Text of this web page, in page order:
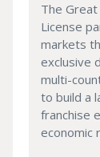
The
License
markets
exclusive
multi-
to build a
franchise
economic